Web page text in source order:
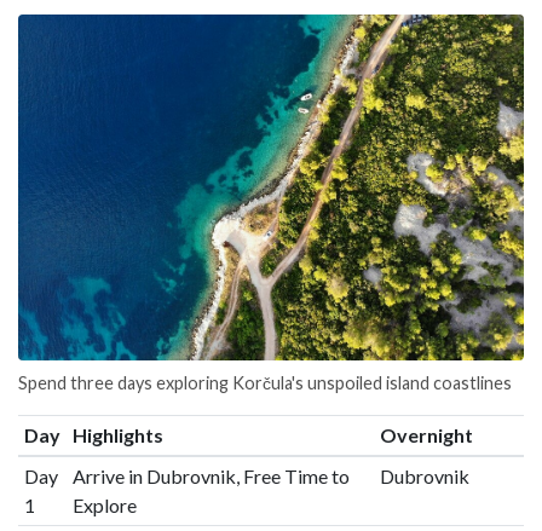
Spend three days exploring Korčula's unspoiled island coastlines
Day Highlights
Overnight
Day
1
Arrive in Dubrovnik, Free Time to
Explore
Dubrovnik